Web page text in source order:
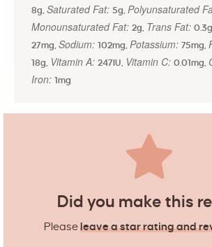
8g, Saturated Fat: 5g, Polyunsaturated
Monounsaturated Fat: 2g, Trans Fat: 0.3g
27mg, Sodium: 102mg, Potassium: 75mg,
18g, Vitamin A: 247 IU, Vitamin C: 0.01mg,
Iron: 1mg
Did you make this
Pleaseleave a star rating and